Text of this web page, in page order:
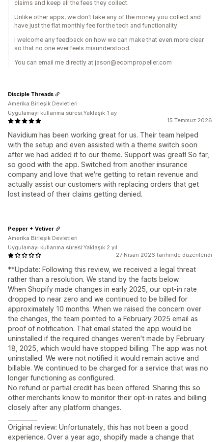
claims and keep all the fees they collect.
Unlike other apps, we don’t take any of the money you collect and
have just the flat monthly fee for the tech and functionality.
I welcome any feedback on how we can make that even more clear
so that no one ever feels misunderstood.
You can email me directly at jason@ecompropeller.com
15 Temmuz 2026
Navidium has been working great for us. Their team helped
with the setup and even assisted with a theme switch soon
after we had added it to our theme. Support was great! So far,
so good with the app. Switched from another insurance
company and love that we're getting to retain revenue and
actually assist our customers with replacing orders that get
lost instead of their claims getting denied.
Disciple Threads
Amerika Birleşik Devletleri
Uygulamayı kullanma süresi:Yaklaşık 1 ay
27 Nisan 2026 tarihinde düzenlendi
**Update: Following this review, we received a legal threat
rather than a resolution. We stand by the facts below.
When Shopify made changes in early 2025, our opt-in rate
dropped to near zero and we continued to be billed for
approximately 10 months. When we raised the concern over
the changes, the team pointed to a February 2025 email as
proof of notification. That email stated the app would be
uninstalled if the required changes weren't made by February
18, 2025, which would have stopped billing. The app was not
uninstalled. We were not notified it would remain active and
billable. We continued to be charged for a service that was no
longer functioning as configured.
No refund or partial credit has been offered. Sharing this so
other merchants know to monitor their opt-in rates and billing
closely after any platform changes.
Original review: Unfortunately, this has not been a good
experience. Over a year ago, shopify made a change that
Pepper + Vetiver
Amerika Birleşik Devletleri
Uygulamayı kullanma süresi:Yaklaşık 2 yıl